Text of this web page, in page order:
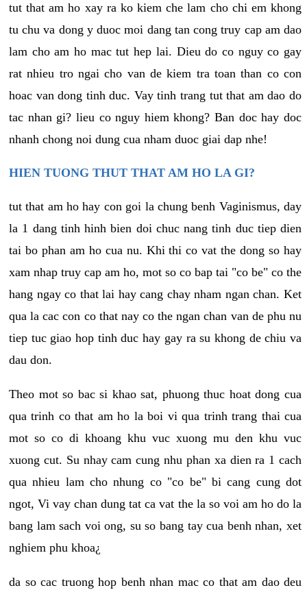
tut that am ho xay ra ko kiem che lam cho chi em khong
tu chu va dong y duoc moi dang tan cong truy cap am dao
lam cho am ho mac tut hep lai. Dieu do co nguy co gay
rat nhieu tro ngai cho van de kiem tra toan than co con
hoac van dong tinh duc. Vay tinh trang tut that am dao do
tac nhan gi? lieu co nguy hiem khong? Ban doc hay doc
nhanh chong noi dung cua nham duoc giai dap nhe!
HIEN TUONG THUT THAT AM HO LA GI?
tut that am ho hay con goi la chung benh Vaginismus, day
la 1 dang tinh hinh bien doi chuc nang tinh duc tiep dien
tai bo phan am ho cua nu. Khi thi co vat the dong so hay
xam nhap truy cap am ho, mot so co bap tai "co be" co the
hang ngay co that lai hay cang chay nham ngan chan. Ket
qua la cac con co that nay co the ngan chan van de phu nu
tiep tuc giao hop tinh duc hay gay ra su khong de chiu va
dau don.
Theo mot so bac si khao sat, phuong thuc hoat dong cua
qua trinh co that am ho la boi vi qua trinh trang thai cua
mot so co di khoang khu vuc xuong mu den khu vuc
xuong cut. Su nhay cam cung nhu phan xa dien ra 1 cach
qua nhieu lam cho nhung co "co be" bi cang cung dot
ngot, Vi vay chan dung tat ca vat the la so voi am ho do la
bang lam sach voi ong, su so bang tay cua benh nhan, xet
nghiem phu khoa¿
da so cac truong hop benh nhan mac co that am dao deu